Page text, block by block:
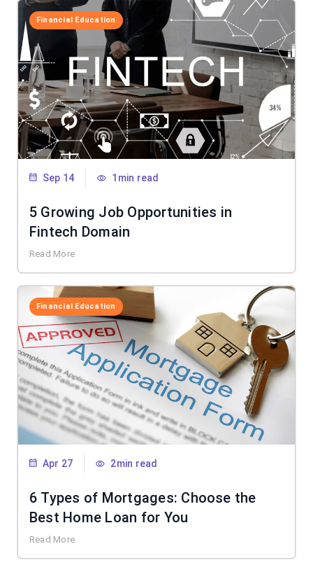
Financial Education
Sep 14 1min read
5 Growing Job Opportunities in
Fintech Domain
Read More
Financial Education
Apr 27 2min read
6 Types of Mortgages: Choose the
Best Home Loan for You
Read More